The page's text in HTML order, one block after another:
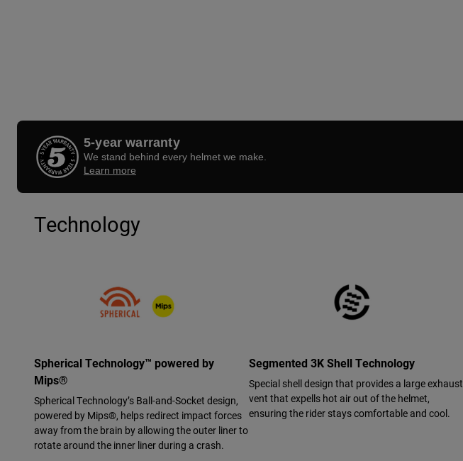
5-year warranty
We stand behind every helmet we make.
Learn more
Technology
Spherical Technology™ powered by
Mips®
Spherical Technology’s Ball-and-Socket design,
powered by Mips®, helps redirect impact forces
away from the brain by allowing the outer liner to
rotate around the inner liner during a crash.
Segmented 3K Shell Technology
Special shell design that provides a large exhaust
vent that expells hot air out of the helmet,
ensuring the rider stays comfortable and cool.